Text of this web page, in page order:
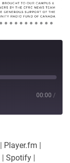
00:00 /
| Player.fm |
| Spotify |